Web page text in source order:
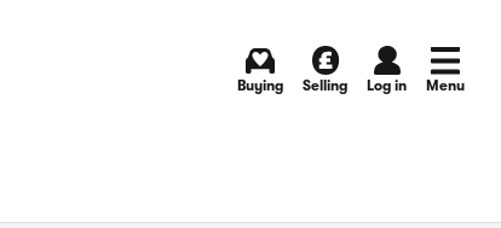
Buying Selling Log in Menu